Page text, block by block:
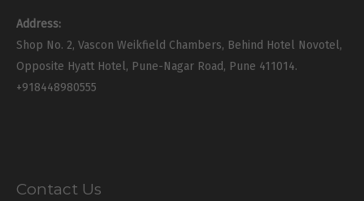
Address:
Shop No. 2, Vascon Weikfield Chambers, Behind Hotel Novotel,
Opposite Hyatt Hotel, Pune-Nagar Road, Pune 411014.
+918448980555
Contact Us